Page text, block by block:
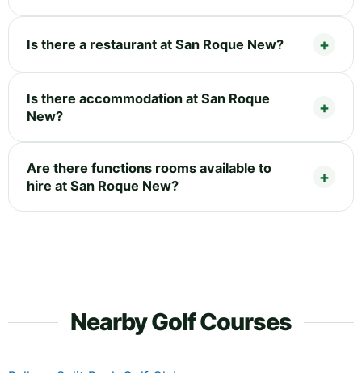
Is there a restaurant at San Roque New?
Is there accommodation at San Roque
New?
Are there functions rooms available to
hire at San Roque New?
Nearby Golf Courses